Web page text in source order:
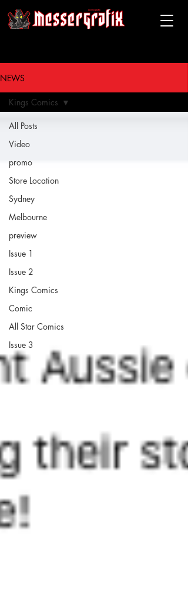
messergrafix
NEWS
All Posts
Video
promo
Store Location
Sydney
Melbourne
preview
Issue 1
Issue 2
Kings Comics
Comic
All Star Comics
Issue 3
Kings Comics